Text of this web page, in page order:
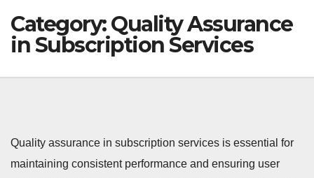
Category:Quality Assurance
in Subscription Services
Quality assurance in subscription services is essential for
maintaining consistent performance and ensuring user